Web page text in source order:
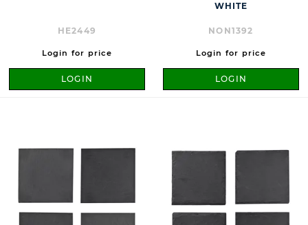
HE2449
Login for price
LOGIN
WHITE
NON1392
Login for price
LOGIN